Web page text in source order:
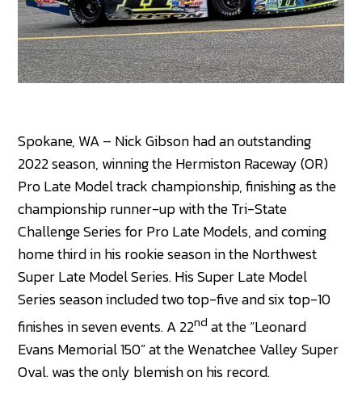
Spokane, WA – Nick Gibson had an outstanding
2022 season, winning the Hermiston Raceway (OR)
Pro Late Model track championship, finishing as the
championship runner-up with the Tri-State
Challenge Series for Pro Late Models, and coming
home third in his rookie season in the Northwest
Super Late Model Series. His Super Late Model
Series season included two top-five and six top-10
finishes in seven events. A 22nd at the “Leonard
Evans Memorial 150” at the Wenatchee Valley Super
Oval. was the only blemish on his record.